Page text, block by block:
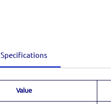
Specifications
Value